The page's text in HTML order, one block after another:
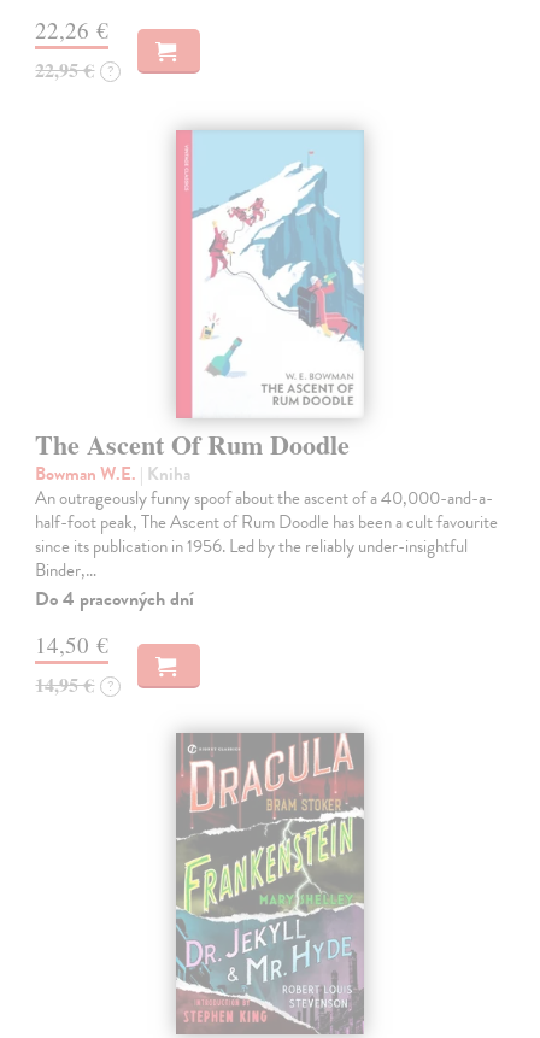
22,26 €
22,95 € ?
The Ascent Of Rum Doodle
Bowman W.E. | Kniha
An outrageously funny spoof about the ascent of a 40,000-and-a-
half-foot peak, The Ascent of Rum Doodle has been a cult favourite
since its publication in 1956. Led by the reliably under-insightful
Binder,…
Do 4 pracovných dní
14,50 €
14,95 € ?